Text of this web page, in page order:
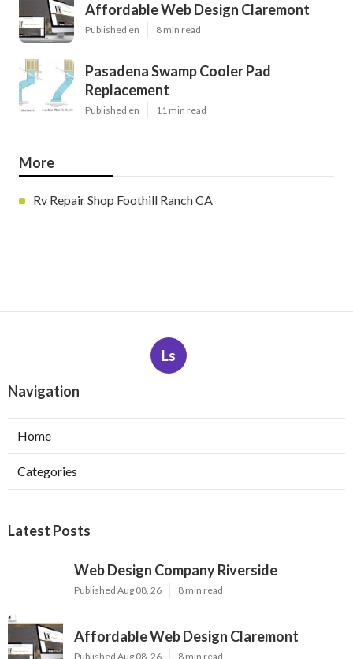
Affordable Web Design Claremont
Published en 8 min read
Pasadena Swamp Cooler Pad
Replacement
Published en 11 min read
More
Rv Repair Shop Foothill Ranch CA
Ls
Navigation
Home
Categories
Latest Posts
Web Design Company Riverside
Published Aug 08, 26 8 min read
Affordable Web Design Claremont
Published Aug 08, 26 8 min read